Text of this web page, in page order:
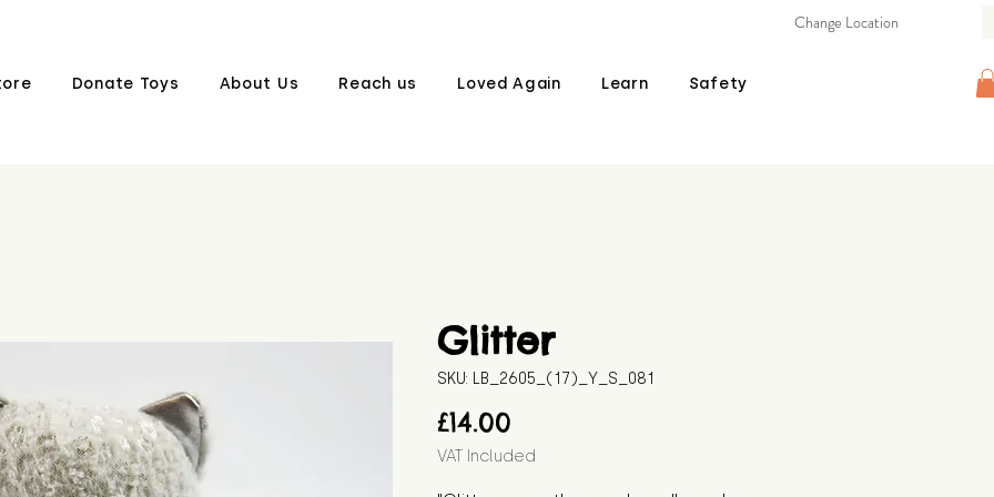
Donate Toys About Us Reach us Loved Again Learn Safety
Change Location
Glitter
SKU: LB_2605_(17)_Y_S_081
£14.00
VAT Included